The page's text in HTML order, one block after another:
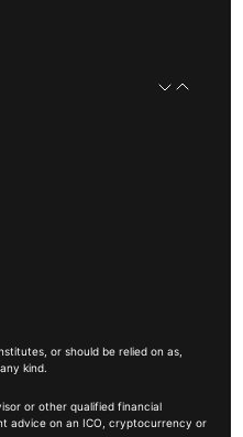
or should be relied on as,
kind.
or other qualified financial
advice on an ICO, cryptocurrency or